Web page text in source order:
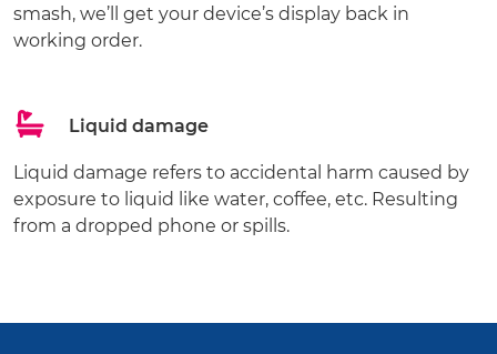
smash, we’ll get your device’s display back in
working order.
Liquid damage
Liquid damage refers to accidental harm caused by
exposure to liquid like water, coffee, etc. Resulting
from a dropped phone or spills.